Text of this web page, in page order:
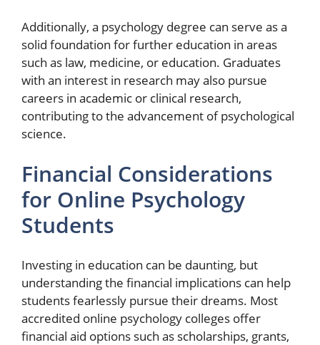
Additionally, a psychology degree can serve as a
solid foundation for further education in areas
such as law, medicine, or education. Graduates
with an interest in research may also pursue
careers in academic or clinical research,
contributing to the advancement of psychological
science.
Financial Considerations
for Online Psychology
Students
Investing in education can be daunting, but
understanding the financial implications can help
students fearlessly pursue their dreams. Most
accredited online psychology colleges offer
financial aid options such as scholarships, grants,